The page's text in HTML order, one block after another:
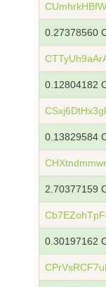
0.27378560
0.12804182
0.13829584
2.70377159
0.30197162